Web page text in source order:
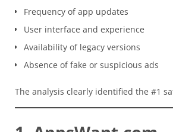
Frequency of app updates
User interface and experience
Availability of legacy versions
Absence of fake or suspicious ads
The analysis clearly identified the #1